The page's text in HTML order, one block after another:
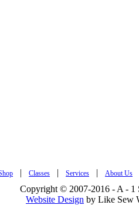
| Classes | Services | About Us
Copyright © 2007-2016 - A - 1
Website Design by Like Sew